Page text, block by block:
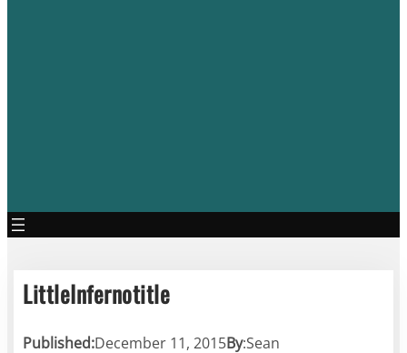
LittleInfernotitle
Published:December 11, 2015By:Sean